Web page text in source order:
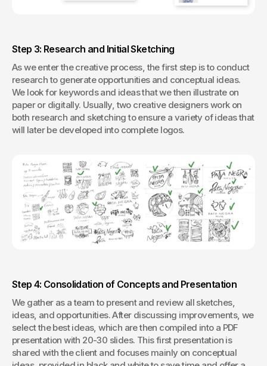
Step 3: Research and Initial Sketching
As we enter the creative process, the first step is to conduct
research to generate opportunities and conceptual ideas.
We look for keywords and ideas that we then illustrate on
paper or digitally. Usually, two creative designers work on
both research and sketching to ensure a variety of ideas that
will later be developed into complete logos.
Step 4: Consolidation of Concepts and Presentation
We gather as a team to present and review all sketches,
ideas, and opportunities. After discussing improvements, we
select the best ideas, which are then compiled into a PDF
presentation with 20-30 slides. This first presentation is
shared with the client and focuses mainly on conceptual